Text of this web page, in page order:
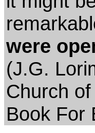
were
(J.G.
Church
Book For